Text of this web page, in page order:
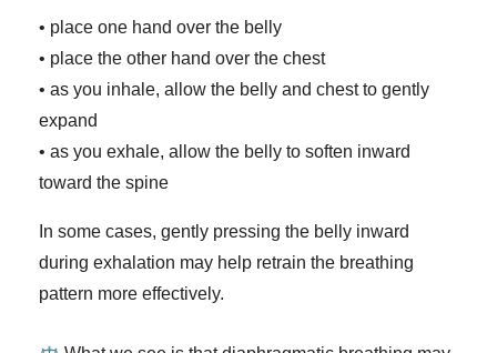
• place one hand over the belly
• place the other hand over the chest
• as you inhale, allow the belly and chest to gently
expand
• as you exhale, allow the belly to soften inward
toward the spine
In some cases, gently pressing the belly inward
during exhalation may help retrain the breathing
pattern more effectively.